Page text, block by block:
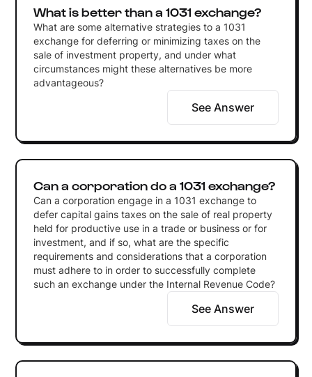
What is better than a 1031 exchange?
What are some alternative strategies to a 1031
exchange for deferring or minimizing taxes on the
sale of investment property, and under what
circumstances might these alternatives be more
advantageous?
See Answer
Can a corporation do a 1031 exchange?
Can a corporation engage in a 1031 exchange to
defer capital gains taxes on the sale of real property
held for productive use in a trade or business or for
investment, and if so, what are the specific
requirements and considerations that a corporation
must adhere to in order to successfully complete
such an exchange under the Internal Revenue Code?
See Answer